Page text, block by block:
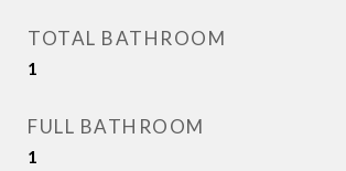
TOTAL BATHROOM
1
FULL BATHROOM
1